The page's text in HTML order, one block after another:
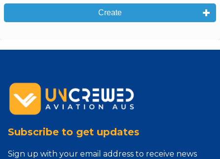
Create
Subscribe to get updates
Sign up with your email address to receive news